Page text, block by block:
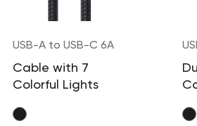
USB-A to USB-C 6A
Cable with 7
Colorful Lights